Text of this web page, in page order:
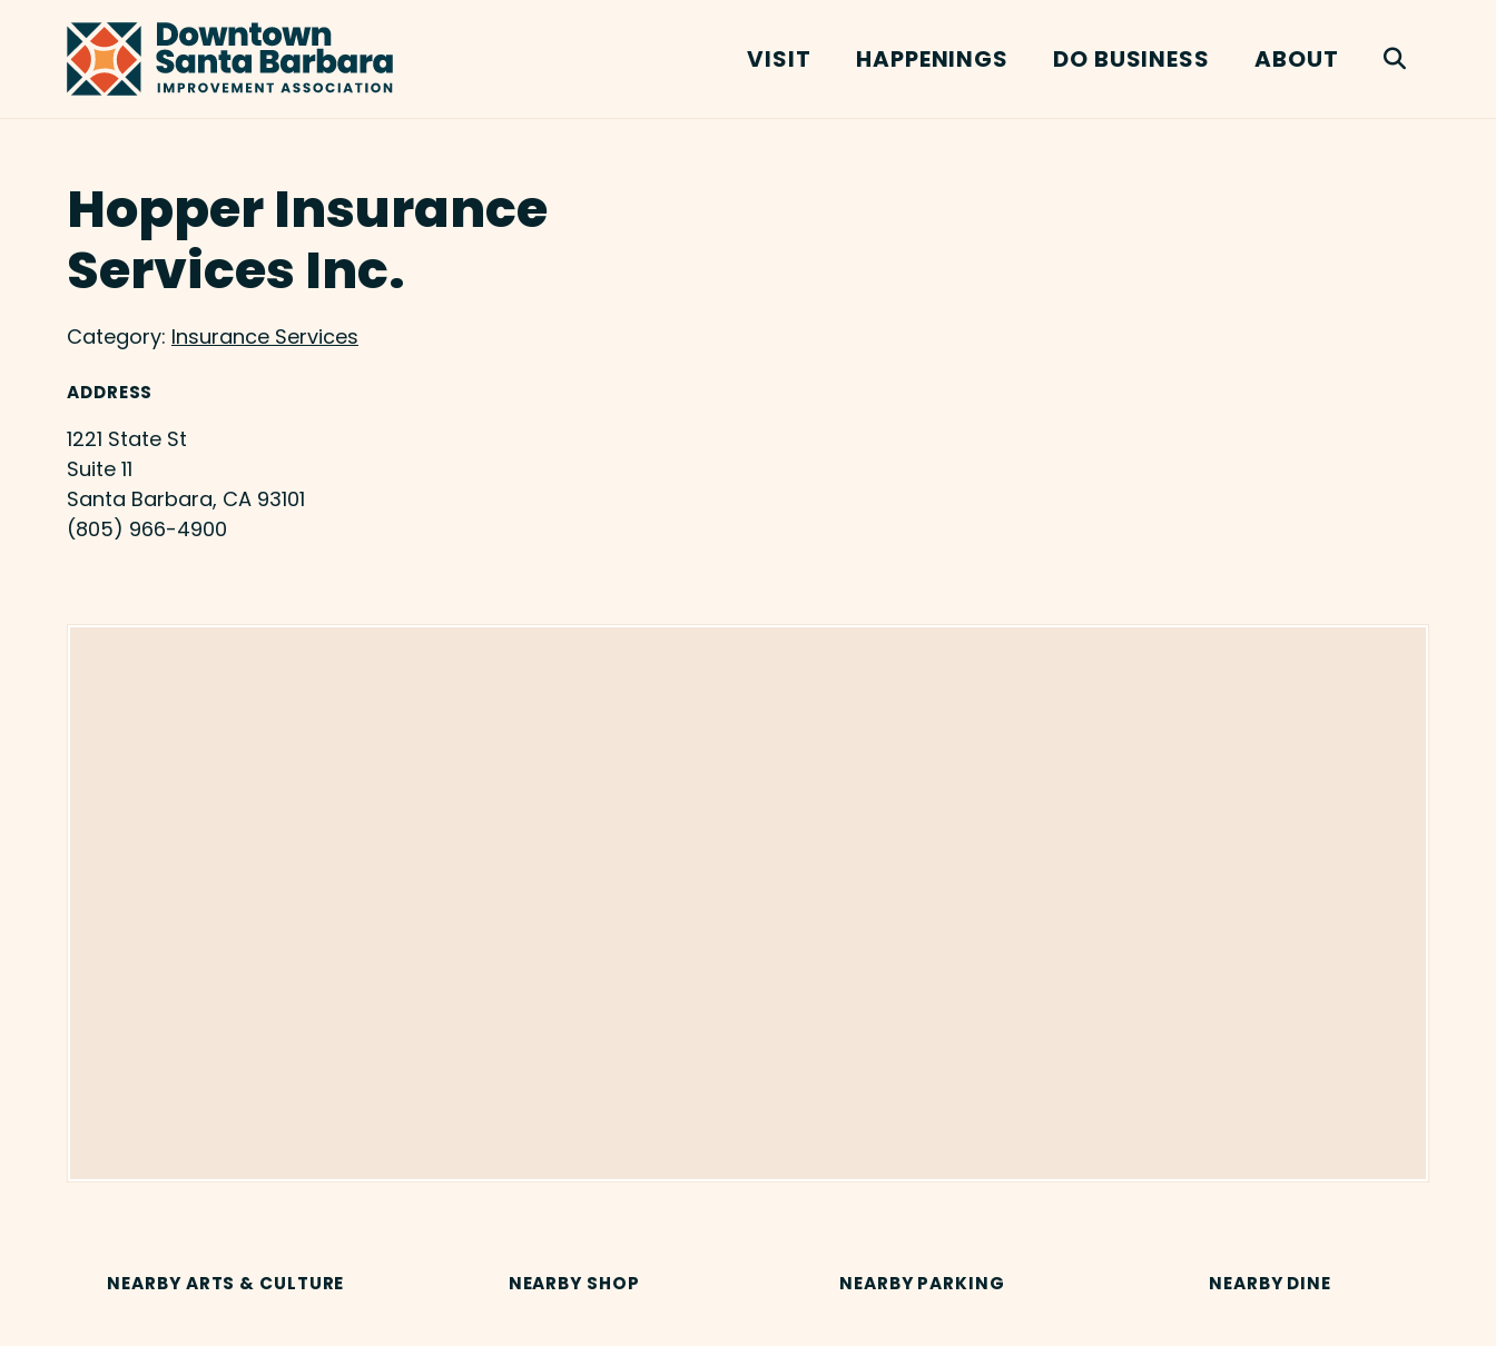
VISIT HAPPENINGS DO BUSINESS ABOUT
Hopper Insurance
Services Inc.
Category: Insurance Services
ADDRESS
1221 State St
Suite 11
Santa Barbara, CA 93101
(805) 966-4900
NEARBY ARTS & CULTURE NEARBY SHOP NEARBY PARKING NEARBY DINE